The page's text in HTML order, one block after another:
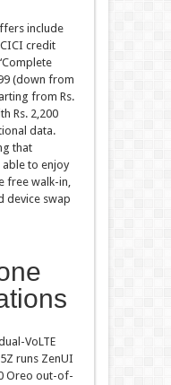
include
credit
(down from
from Rs.
Rs. 2,200
data.
that
able to enjoy
free walk-in,
device swap
VoLTE
runs ZenUI
Oreo out-of-